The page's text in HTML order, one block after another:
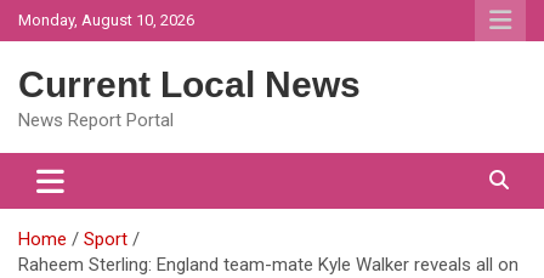
Skip
to
Monday, August 10, 2026
Current Local News
News Report Portal
Home
Sport
Raheem Sterling: England team-mate Kyle Walker reveals all on